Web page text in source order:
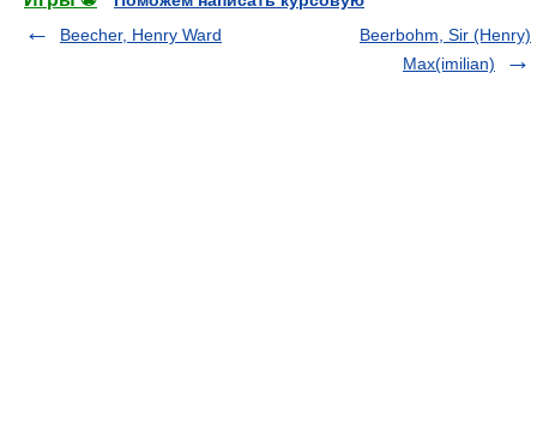
Beecher, Henry Ward
Beerbohm, Sir (Henry)
Max(imilian)